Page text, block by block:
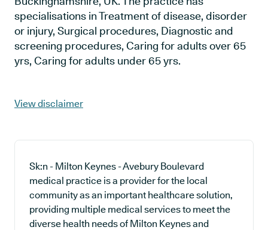
specialisations in Treatment of disease, disorder
or injury, Surgical procedures, Diagnostic and
screening procedures, Caring for adults over 65
yrs, Caring for adults under 65 yrs.
View disclaimer
Sk:n - Milton Keynes - Avebury Boulevard
medical practice is a provider for the local
community as an important healthcare solution,
providing multiple medical services to meet the
diverse health needs of Milton Keynes and